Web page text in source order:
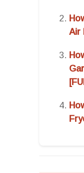
Air